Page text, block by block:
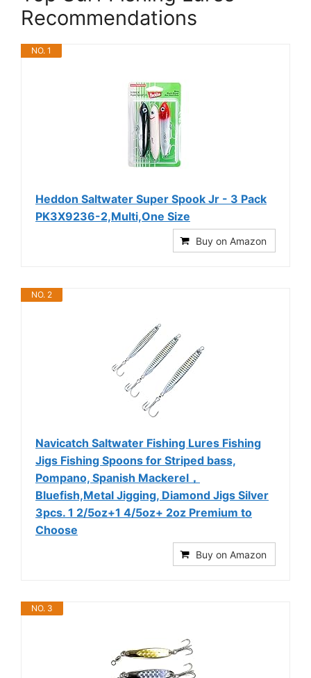
Recommendations
NO. 1
Heddon Saltwater Super Spook Jr - 3 Pack
PK3X9236-2,Multi,One Size
Buy on Amazon
NO. 2
Navicatch Saltwater Fishing Lures Fishing
Jigs Fishing Spoons for Striped bass,
Pompano, Spanish Mackerel，
Bluefish,Metal Jigging, Diamond Jigs Silver
3pcs. 1 2/5oz+1 4/5oz+ 2oz Premium to
Choose
Buy on Amazon
NO. 3